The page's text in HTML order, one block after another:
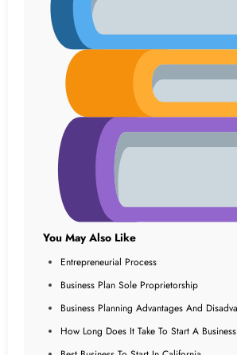
You May Also Like
Entrepreneurial Process
Business Plan Sole Proprietorship
Business Planning Advantages And
How Long Does It Take To Start A Business